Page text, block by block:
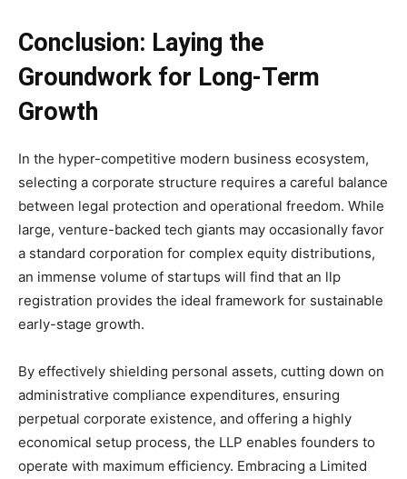
Conclusion: Laying the
Groundwork for Long-Term
Growth
In the hyper-competitive modern business ecosystem,
selecting a corporate structure requires a careful balance
between legal protection and operational freedom. While
large, venture-backed tech giants may occasionally favor
a standard corporation for complex equity distributions,
an immense volume of startups will find that an llp
registration provides the ideal framework for sustainable
early-stage growth.
By effectively shielding personal assets, cutting down on
administrative compliance expenditures, ensuring
perpetual corporate existence, and offering a highly
economical setup process, the LLP enables founders to
operate with maximum efficiency. Embracing a Limited